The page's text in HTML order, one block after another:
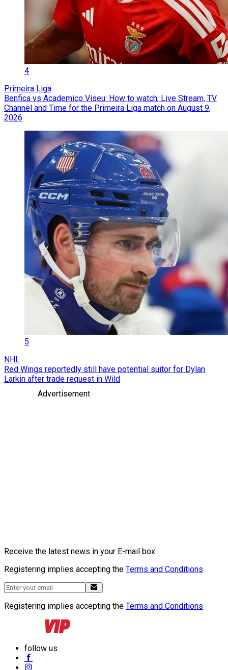
4
Primeira Liga
Benfica vs Academico Viseu: How to watch, Live Stream, TV
Channel and Time for the Primeira Liga match on August 9,
2026
5
NHL
Red Wings reportedly still have potential suitor for Dylan
Larkin after trade request in Wild
Advertisement
Receive the latest news in your E-mail box
Registering implies accepting the Terms and Conditions
Registering implies accepting the Terms and Conditions
follow us